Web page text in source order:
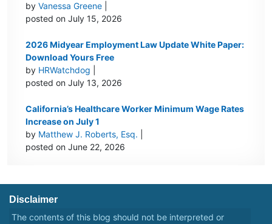
byVanessa Greene
posted on July 15, 2026
2026 Midyear Employment Law Update White Paper:
Download Yours Free
by HRWatchdog
posted on July 13, 2026
California’s Healthcare Worker Minimum Wage Rates
Increase on July 1
by Matthew J. Roberts, Esq.
posted on June 22, 2026
Disclaimer
The contents of this blog should not be interpreted or